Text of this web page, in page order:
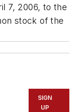
7, 2006, to the
stock of the
SIGN
UP